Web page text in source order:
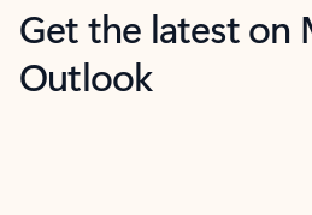
Get the latest on
Outlook